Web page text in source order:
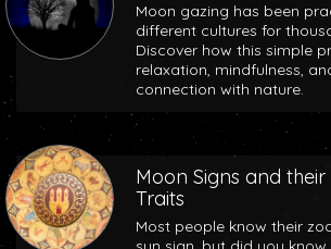
Moon gazing has been
different cultures for
Discover how this simple
relaxation, mindfulness,
connection with nature.
Moon Signs and
Traits
Most people know their